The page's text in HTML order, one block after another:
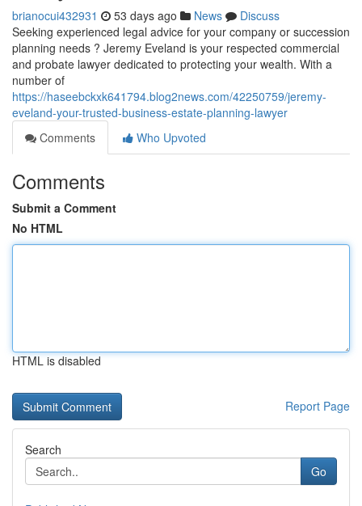
brianocui432931 53 days ago News
Discuss
Seeking experienced legal advice for your company or succession
planning needs ? Jeremy Eveland is your respected commercial
and probate lawyer dedicated to protecting your wealth. With a
number of
https://haseebckxk641794.blog2news.com/42250759/jeremy-
eveland-your-trusted-business-estate-planning-lawyer
Comments
Who Upvoted
Comments
Submit a Comment
No HTML
HTML is disabled
Report Page
Search
Go